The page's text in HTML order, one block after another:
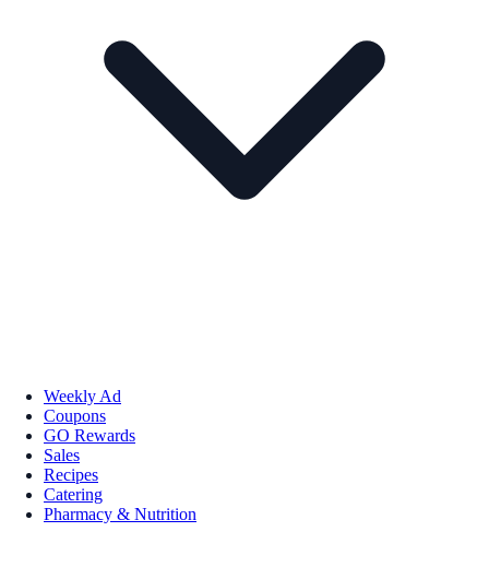
Weekly Ad
Coupons
GO Rewards
Sales
Recipes
Catering
Pharmacy & Nutrition